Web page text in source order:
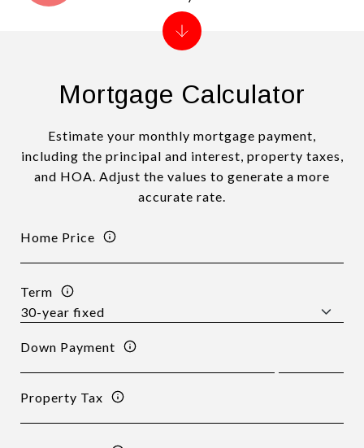
Mortgage Calculator
Estimate your monthly mortgage payment,
including the principal and interest, property taxes,
and HOA. Adjust the values to generate a more
accurate rate.
Home Price
Term
Down Payment
Property Tax